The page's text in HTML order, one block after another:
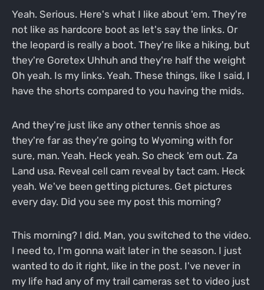
Yeah. Serious. Here's what I like about 'em. They're
not like as hardcore boot as let's say the links. Or
the leopard is really a boot. They're like a hiking, but
they're Goretex Uhhuh and they're half the weight
Oh yeah. Is my links. Yeah. These things, like I said, I
have the shorts compared to you having the mids.
And they're just like any other tennis shoe as
they're far as they're going to Wyoming with for
sure, man. Yeah. Heck yeah. So check 'em out. Za
Land usa. Reveal cell cam reveal by tact cam. Heck
yeah. We've been getting pictures. Get pictures
every day. Did you see my post this morning?
This morning? I did. Man, you switched to the video.
I need to, I'm gonna wait later in the season. I just
wanted to do it right, like in the post. I've never in
my life had any of my trail cameras set to video just